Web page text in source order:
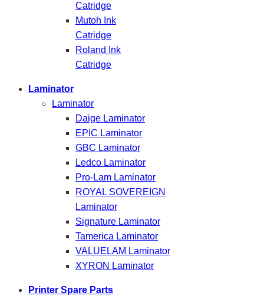
Catridge
Mutoh Ink
Catridge
Roland Ink
Catridge
Laminator
Laminator
Daige Laminator
EPIC Laminator
GBC Laminator
Ledco Laminator
Pro-Lam Laminator
ROYAL SOVEREIGN
Laminator
Signature Laminator
Tamerica Laminator
VALUELAM Laminator
XYRON Laminator
Printer Spare Parts